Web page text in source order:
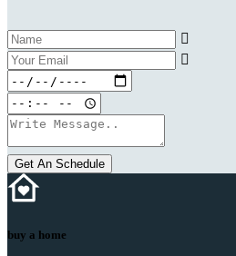
Get An Schedule
buy a home